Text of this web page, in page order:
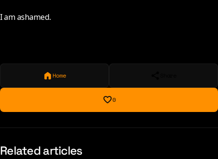
I am ashamed.
Home
0
Related articles